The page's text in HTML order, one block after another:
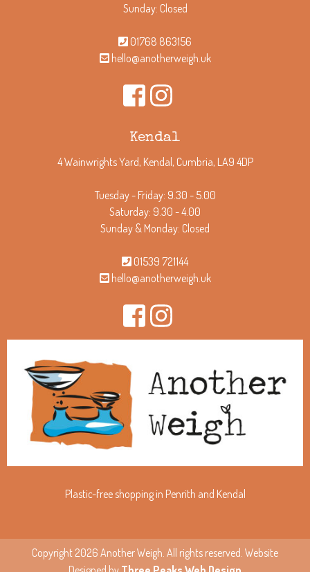
Sunday: Closed
01768 863156
hello@anotherweigh.uk
Kendal
4 Wainwrights Yard, Kendal, Cumbria, LA9 4DP
Tuesday - Friday: 9.30 - 5.00
Saturday: 9.30 - 4.00
Sunday & Monday: Closed
01539 721144
hello@anotherweigh.uk
Plastic-free shopping in Penrith and Kendal
Copyright 2026 Another Weigh. All rights reserved. Website